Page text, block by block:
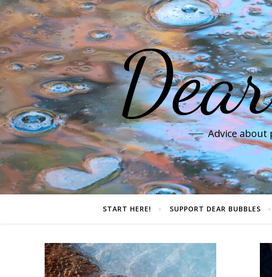
Advice about
START HERE! SUPPORT DEAR BUBBLES